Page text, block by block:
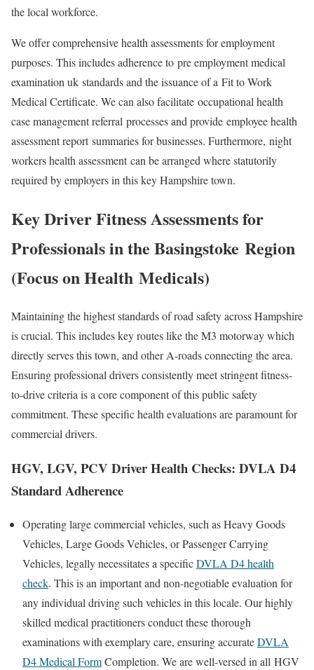
the local workforce.
We offer comprehensive health assessments for employment
purposes. This includes adherence to pre employment medical
examination uk standards and the issuance of a Fit to Work
Medical Certificate. We can also facilitate occupational health
case management referral processes and provide employee health
assessment reportsummaries for businesses. Furthermore, night
workers health assessmentcan be arranged where statutorily
required by employers in this key Hampshire town.
Key Driver Fitness Assessments for
Professionals in the Basingstoke Region
(Focus on Health Medicals)
Maintaining the highest standards of road safety across Hampshire
is crucial. This includes key routes like the M3 motorway which
directly serves this town, and other A-roads connecting the area.
Ensuring professional drivers consistently meet stringent fitness-
to-drive criteria is a core component of this public safety
commitment. These specific health evaluations are paramount for
commercial drivers.
HGV, LGV, PCV Driver Health Checks: DVLA D4
Standard Adherence
Operating large commercial vehicles, such as Heavy Goods
Vehicles, Large Goods Vehicles, or Passenger Carrying
Vehicles, legally necessitates a specificDVLA D4 health
check. This is an important and non-negotiable evaluation for
any individual driving such vehicles in this locale. Our highly
skilled medical practitioners conduct these thorough
examinations with exemplary care, ensuring accurateDVLA
D4 Medical FormCompletion. We are well-versed in all HGV